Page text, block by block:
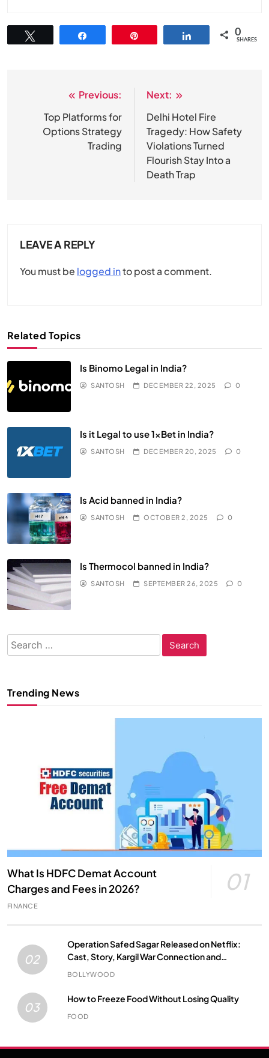
0
SHARES
navigation
Previous:
Top Platforms for
Options Strategy
Trading
Next:
Delhi Hotel Fire
Tragedy: How Safety
Violations Turned
Flourish Stay Into a
Death Trap
LEAVE A REPLY
You must be logged into post a comment.
Related Topics
Is Binomo Legal in India?
SANTOSH DECEMBER 22, 2025 0
Is it Legal to use 1xBet in India?
SANTOSH DECEMBER 20, 2025 0
Is Acid banned in India?
SANTOSH OCTOBER 2, 2025 0
Is Thermocol banned in India?
SANTOSH SEPTEMBER 26, 2025 0
Search
for:
Trending News
What Is HDFC Demat Account
Charges and Fees in 2026?
01
FINANCE
02
Operation Safed Sagar Released on Netflix:
Cast, Story, Kargil War Connection and
Everything to Know
BOLLYWOOD
03
How to Freeze Food Without Losing Quality
FOOD